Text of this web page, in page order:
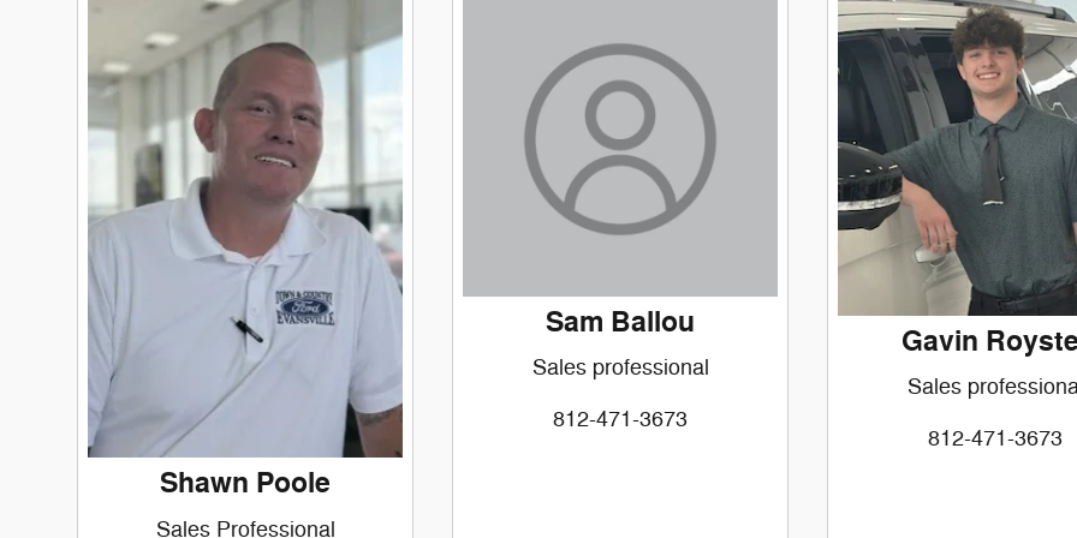
Shawn Poole
Sales Professional
Sam Ballou
Sales professional
812-471-3673
Gavin
Sales
812-471-3673